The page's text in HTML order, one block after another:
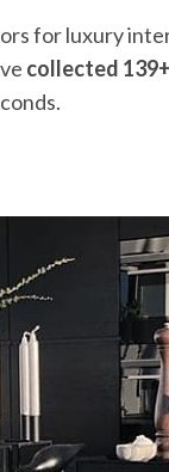
for luxury
collected